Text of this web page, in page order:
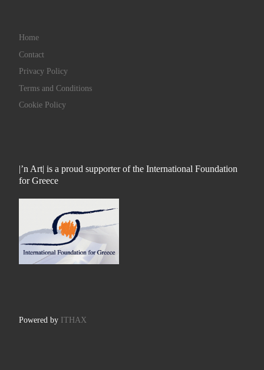
Home
Contact
Privacy Policy
Terms and Conditions
Cookie Policy
|’n Art| is a proud supporter of the International Foundation
for Greece
Powered by ITHAX